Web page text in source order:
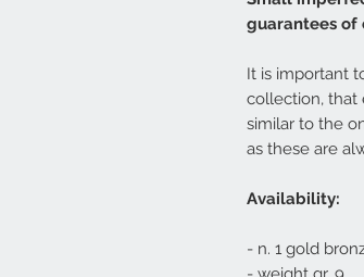
guarantees of
It is important
collection, that
similar to the
as these are
Availability:
- n. 1 gold